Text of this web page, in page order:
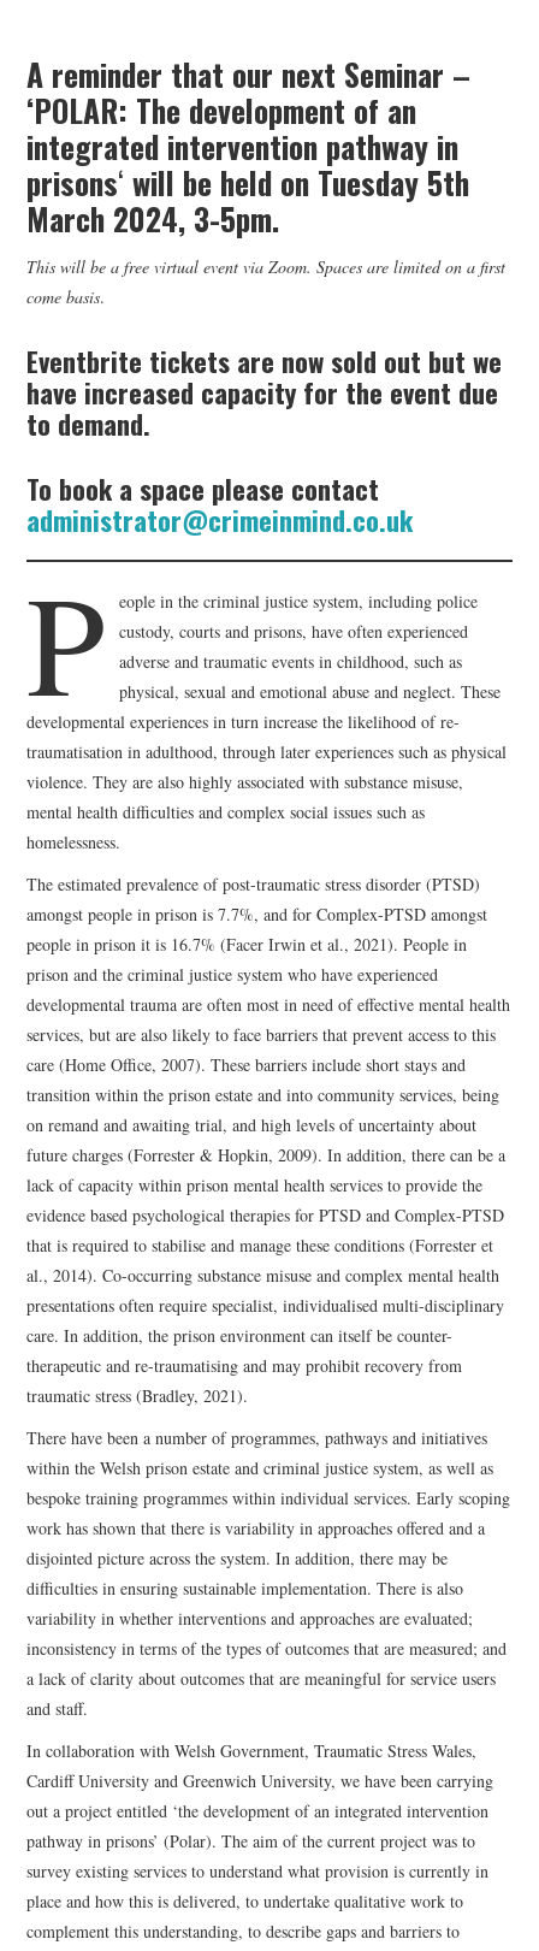
A reminder that our next Seminar –
‘POLAR: The development of an
integrated intervention pathway in
prisons‘ will be held on Tuesday 5th
March 2024, 3-5pm.
This will be a free virtual event via Zoom. Spaces are limited on a first
come basis.
Eventbrite tickets are now sold out but we
have increased capacity for the event due
to demand.
To book a space please contact
administrator@crimeinmind.co.uk
P
eople in the criminal justice system, including police
custody, courts and prisons, have often experienced
adverse and traumatic events in childhood, such as
physical, sexual and emotional abuse and neglect. These
developmental experiences in turn increase the likelihood of re-
traumatisation in adulthood, through later experiences such as physical
violence. They are also highly associated with substance misuse,
mental health difficulties and complex social issues such as
homelessness.
The estimated prevalence of post-traumatic stress disorder (PTSD)
amongst people in prison is 7.7%, and for Complex-PTSD amongst
people in prison it is 16.7% (Facer Irwin et al., 2021). People in
prison and the criminal justice system who have experienced
developmental trauma are often most in need of effective mental health
services, but are also likely to face barriers that prevent access to this
care (Home Office, 2007). These barriers include short stays and
transition within the prison estate and into community services, being
on remand and awaiting trial, and high levels of uncertainty about
future charges (Forrester & Hopkin, 2009). In addition, there can be a
lack of capacity within prison mental health services to provide the
evidence based psychological therapies for PTSD and Complex-PTSD
that is required to stabilise and manage these conditions (Forrester et
al., 2014). Co-occurring substance misuse and complex mental health
presentations often require specialist, individualised multi-disciplinary
care. In addition, the prison environment can itself be counter-
therapeutic and re-traumatising and may prohibit recovery from
traumatic stress (Bradley, 2021).
There have been a number of programmes, pathways and initiatives
within the Welsh prison estate and criminal justice system, as well as
bespoke training programmes within individual services. Early scoping
work has shown that there is variability in approaches offered and a
disjointed picture across the system. In addition, there may be
difficulties in ensuring sustainable implementation. There is also
variability in whether interventions and approaches are evaluated;
inconsistency in terms of the types of outcomes that are measured; and
a lack of clarity about outcomes that are meaningful for service users
and staff.
In collaboration with Welsh Government, Traumatic Stress Wales,
Cardiff University and Greenwich University, we have been carrying
out a project entitled ‘the development of an integrated intervention
pathway in prisons’ (Polar). The aim of the current project was to
survey existing services to understand what provision is currently in
place and how this is delivered, to undertake qualitative work to
complement this understanding, to describe gaps and barriers to